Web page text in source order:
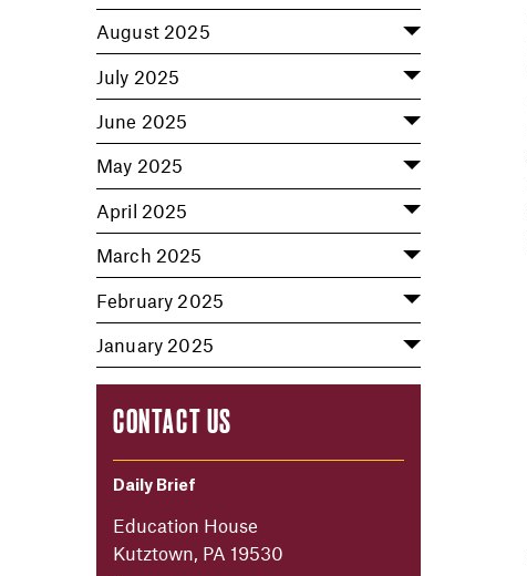
August 2025
July 2025
June 2025
May 2025
April 2025
March 2025
February 2025
January 2025
CONTACT US
Daily Brief
Education House
Kutztown, PA 19530